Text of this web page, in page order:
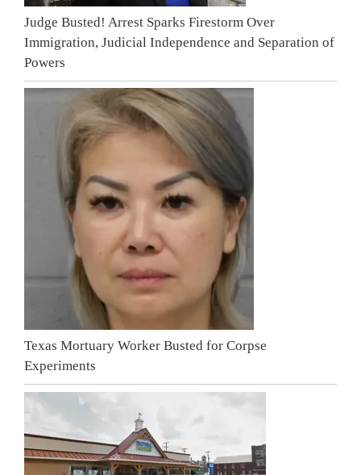
Judge Busted! Arrest Sparks Firestorm Over
Immigration, Judicial Independence and Separation of
Powers
Texas Mortuary Worker Busted for Corpse
Experiments